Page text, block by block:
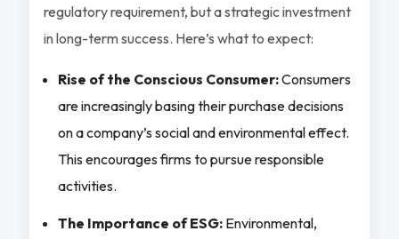
regulatory requirement, but a strategic investment
in long-term success. Here’s what to expect:
Rise of the Conscious Consumer:Consumers
are increasingly basing their purchase decisions
on a company’s social and environmental effect.
This encourages firms to pursue responsible
activities.
The Importance of ESG:Environmental,